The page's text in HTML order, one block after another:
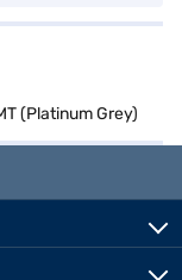
(Platinum Grey)